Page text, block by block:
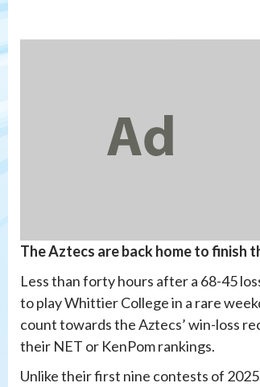
The Aztecs are back home to finish
Less than forty hours after a 68-45
to play Whittier College in a rare
count towards the Aztecs’ win-loss
their NET or KenPom rankings.
Unlike their first nine contests of